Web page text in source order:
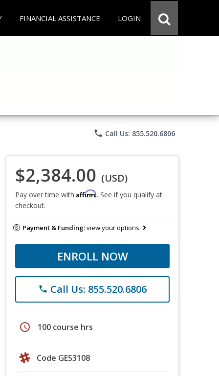
FINANCIAL ASSISTANCE LOGIN
phone Call Us: 855.520.6806
$2,384.00 (USD)
Pay over time with Affirm. See if you qualify at
checkout.
Payment & Funding:view your options
ENROLL NOW
phone Call Us: 855.520.6806
schedule 100 course hrs
Code GES3108